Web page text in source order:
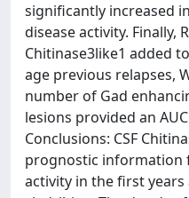
significantly increased
disease activity. Finally,
Chitinase3like1 added
age previous relapses,
number of Gad
lesions provided an
Conclusions: CSF
prognostic information
activity in the first